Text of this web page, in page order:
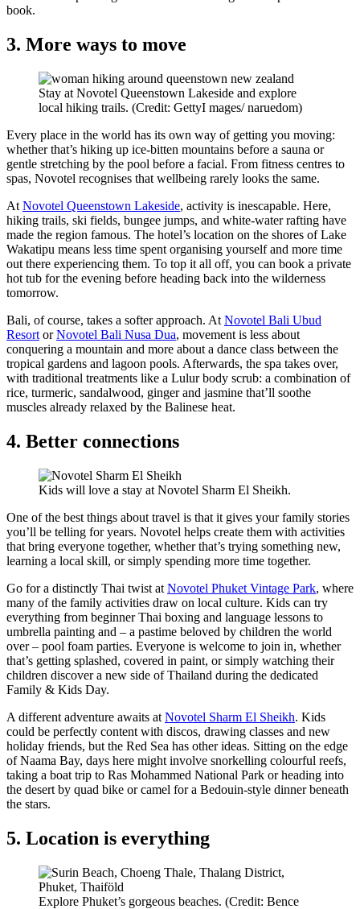
book.
3. More ways to move
Stay at Novotel Queenstown Lakeside and explore
local hiking trails. (Credit: GettyI mages/ naruedom)
Every place in the world has its own way of getting you moving:
whether that’s hiking up ice-bitten mountains before a sauna or
gentle stretching by the pool before a facial. From fitness centres to
spas, Novotel recognises that wellbeing rarely looks the same.
At Novotel Queenstown Lakeside, activity is inescapable. Here,
hiking trails, ski fields, bungee jumps, and white-water rafting have
made the region famous. The hotel’s location on the shores of Lake
Wakatipu means less time spent organising yourself and more time
out there experiencing them. To top it all off, you can book a private
hot tub for the evening before heading back into the wilderness
tomorrow.
Bali, of course, takes a softer approach. At Novotel Bali Ubud
Resort orNovotel Bali Nusa Dua, movement is less about
conquering a mountain and more about a dance class between the
tropical gardens and lagoon pools. Afterwards, the spa takes over,
with traditional treatments like a Lulur body scrub: a combination of
rice, turmeric, sandalwood, ginger and jasmine that’ll soothe
muscles already relaxed by the Balinese heat.
4. Better connections
Kids will love a stay at Novotel Sharm El Sheikh.
One of the best things about travel is that it gives your family stories
you’ll be telling for years. Novotel helps create them with activities
that bring everyone together, whether that’s trying something new,
learning a local skill, or simply spending more time together.
Go for a distinctly Thai twist at Novotel Phuket Vintage Park, where
many of the family activities draw on local culture. Kids can try
everything from beginner Thai boxing and language lessons to
umbrella painting and – a pastime beloved by children the world
over – pool foam parties. Everyone is welcome to join in, whether
that’s getting splashed, covered in paint, or simply watching their
children discover a new side of Thailand during the dedicated
Family & Kids Day.
A different adventure awaits at Novotel Sharm El Sheikh. Kids
could be perfectly content with discos, drawing classes and new
holiday friends, but the Red Sea has other ideas. Sitting on the edge
of Naama Bay, days here might involve snorkelling colourful reefs,
taking a boat trip to Ras Mohammed National Park or heading into
the desert by quad bike or camel for a Bedouin-style dinner beneath
the stars.
5. Location is everything
Explore Phuket’s gorgeous beaches. (Credit: Bence